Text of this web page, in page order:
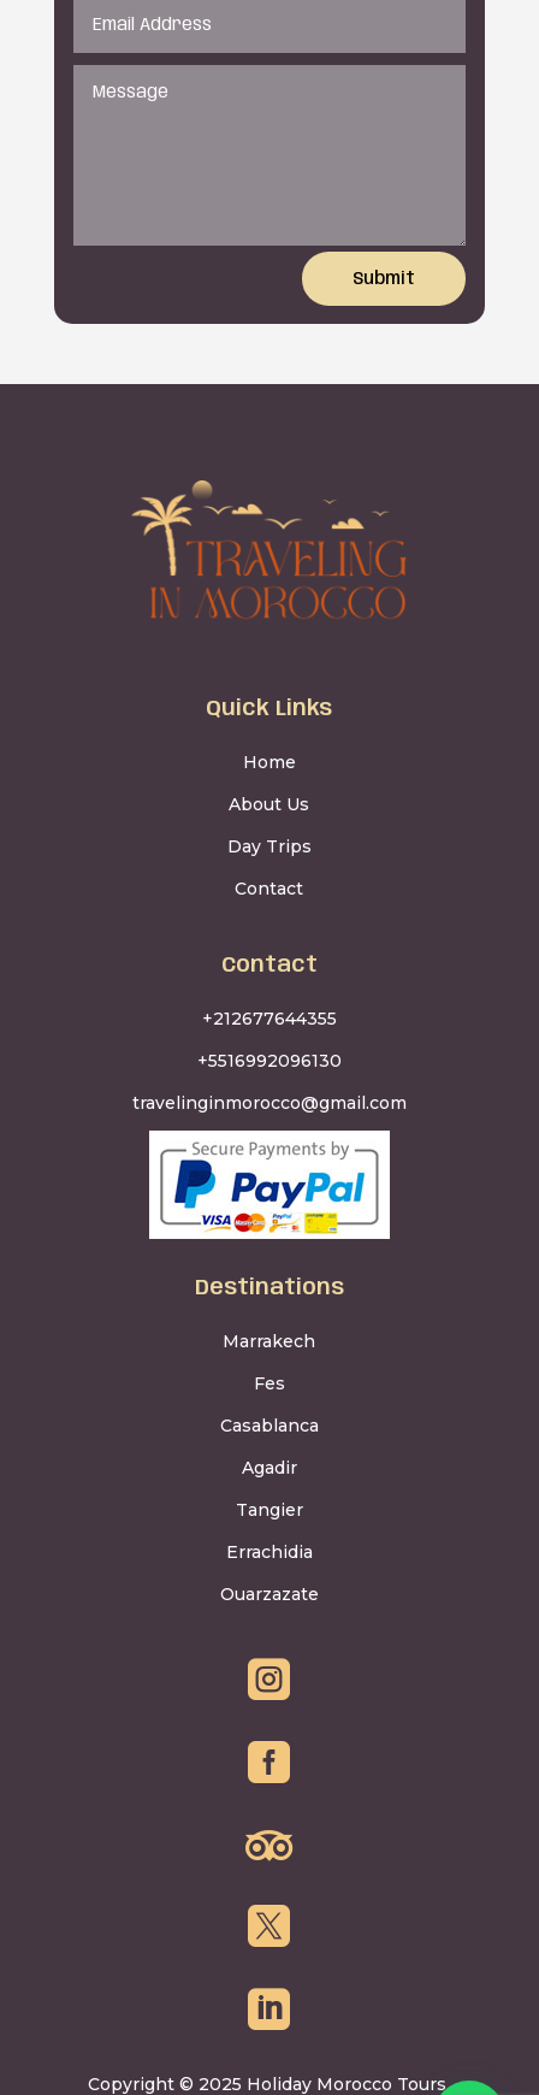
Submit
Quick Links
Home
About Us
Day Trips
Contact
Contact
+212677644355
+5516992096130
travelinginmorocco@gmail.com
Destinations
Marrakech
Fes
Casablanca
Agadir
Tangier
Errachidia
Ouarzazate





Copyright © 2025 Holiday Morocco Tours.